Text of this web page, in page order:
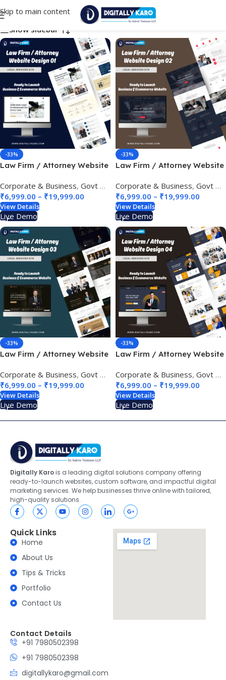
Skip to main contentChoose Your Business Category
Show sidebar
-33%
Law Firm / Attorney Website
Corporate & Business, Govt & Public Sectors , Legal Services Site
₹6,999.00 – ₹19,999.00
View Details
Live Demo
-33%
Law Firm / Attorney Website
Corporate & Business, Govt & Public Sectors
₹6,999.00 – ₹19,999.00
View Details
Live Demo
-33%
Law Firm / Attorney Website
Corporate & Business, Govt & Public Sectors , Legal Services Site
₹6,999.00 – ₹19,999.00
View Details
Live Demo
-33%
Law Firm / Attorney Website
Corporate & Business, Govt & Public Sectors
₹6,999.00 – ₹19,999.00
View Details
Live Demo
Digitally Karois a leading digital solutions company offering
ready-to-launch websites, custom software, and impactful digital
marketing services. We help businesses thrive online with tailored,
high-quality solutions.
Quick Links
Home
About Us
Tips & Tricks
Portfolio
Contact Us
Contact Details
+91 7980502398
+91 7980502398
digitallykaro@gmail.com